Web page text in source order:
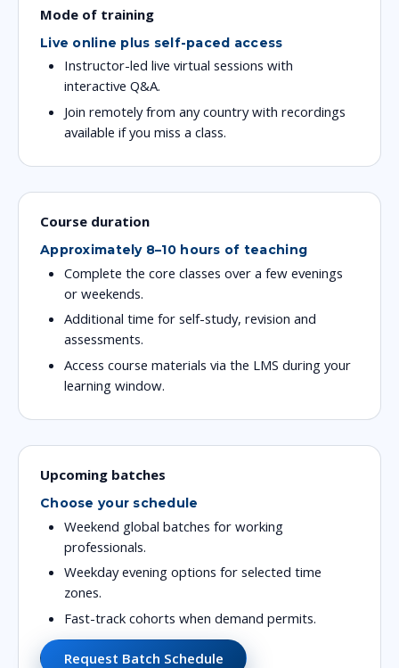
Mode of training
Live online plus self-paced access
Instructor-led live virtual sessions with
interactive Q&A.
Join remotely from any country with recordings
available if you miss a class.
Course duration
Approximately 8–10 hours of teaching
Complete the core classes over a few evenings
or weekends.
Additional time for self-study, revision and
assessments.
Access course materials via the LMS during your
learning window.
Upcoming batches
Choose your schedule
Weekend global batches for working
professionals.
Weekday evening options for selected time
zones.
Fast-track cohorts when demand permits.
Request Batch Schedule